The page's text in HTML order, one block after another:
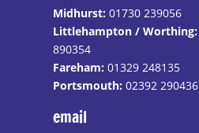
Midhurst: 01730 239056
Littlehampton / Worthing:
890354
Fareham: 01329 248135
Portsmouth: 02392 290436
email